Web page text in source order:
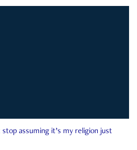
assuming it’s my religion just